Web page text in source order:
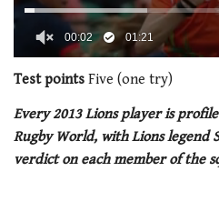
seconds
1
minute,
21
seconds
00:03 01:21
Test points Five (one try)
Every 2013 Lions player is
Rugby World, with Lions legend
verdict on each member of the